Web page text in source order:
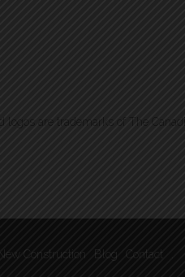
are trademarks of The
New Construction Blog Contact